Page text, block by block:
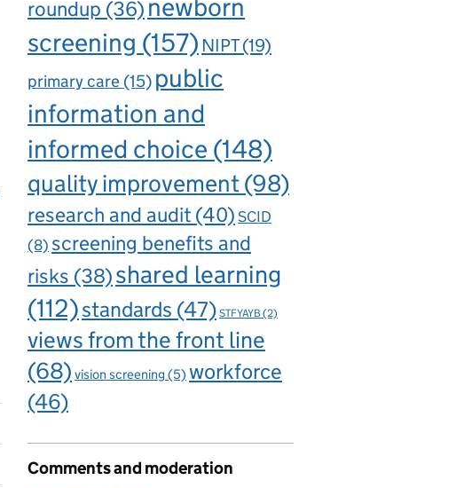
roundup (36) newborn
screening (157) NIPT(19)
primary care (15) public
information and
informed choice (148)
quality improvement(98)
research and audit (40)SCID
(8) screening benefits and
risks (38)shared learning
(112)standards (47) STFYAYB(2)
views from the front line
(68) vision screening (5) workforce
(46)
Comments and moderation